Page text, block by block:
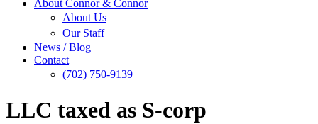
About Connor & Connor
About Us
Our Staff
News / Blog
Contact
(702) 750-9139
LLC taxed as S-corp